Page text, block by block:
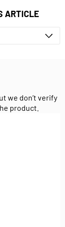
ARTICLE
we don’t verify
product.